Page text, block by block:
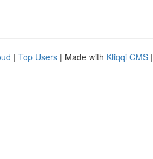
| Top Users | Made with Kliqqi CMS |